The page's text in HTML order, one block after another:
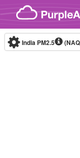
Skip to content
India PM2.5